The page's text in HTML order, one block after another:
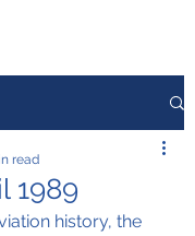
1989
read
history, the